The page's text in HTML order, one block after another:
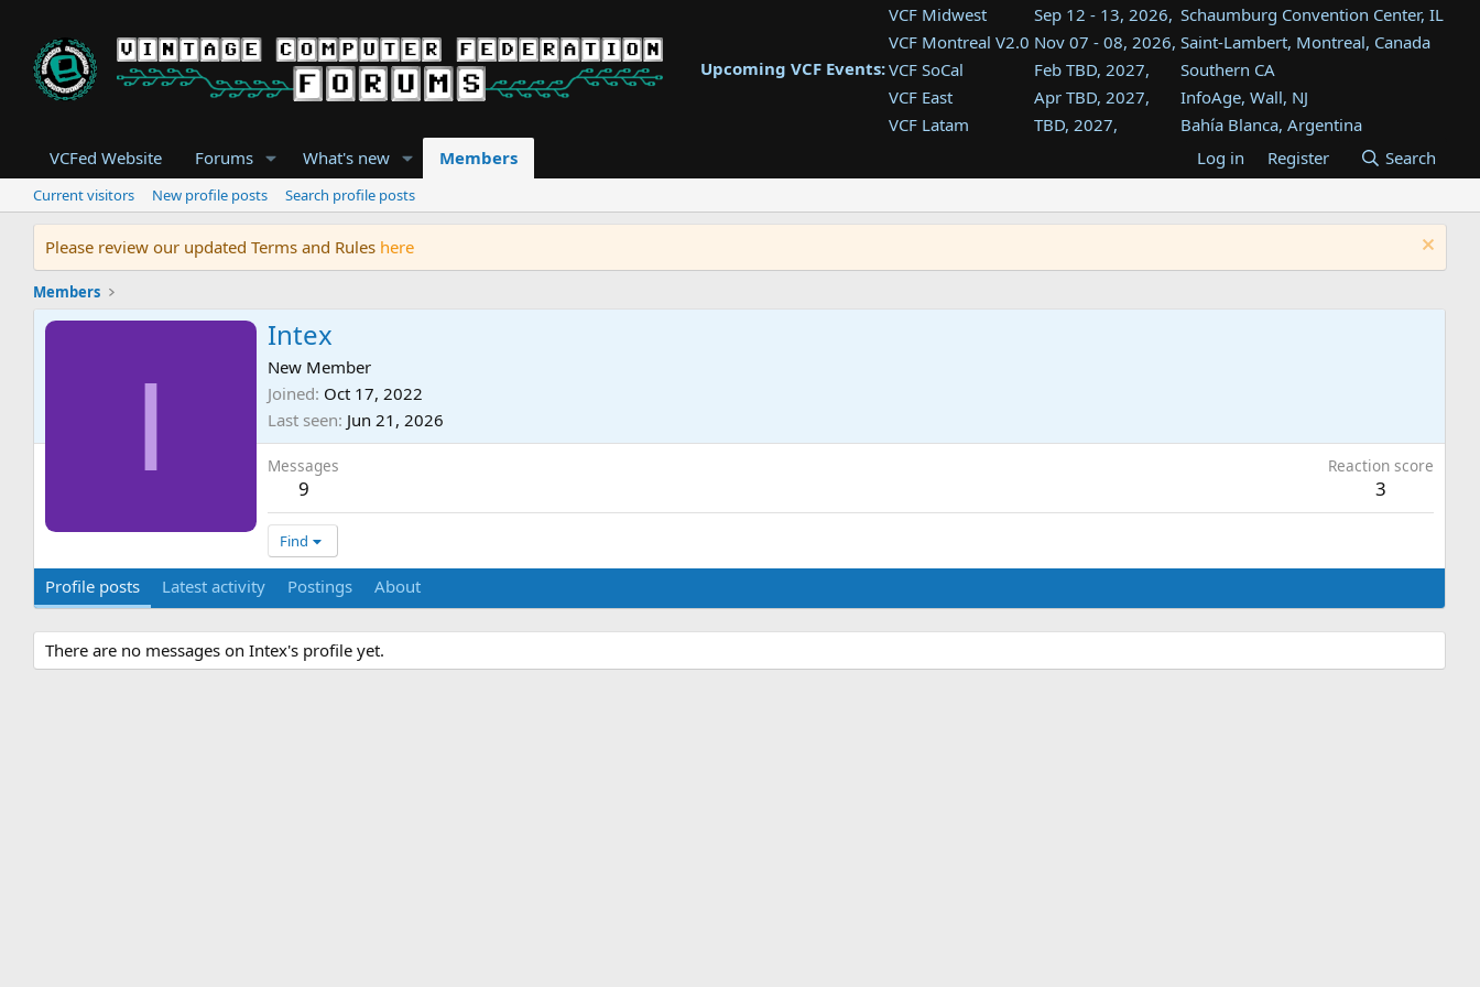
Upcoming VCF Events:
VCF Midwest Sep 12 - 13, 2026, Schaumburg Convention Center, IL
VCF Montreal V2.0 Nov 07 - 08, 2026, Saint-Lambert, Montreal, Canada
VCF SoCal
Feb TBD, 2027,
Southern CA
VCF East
Apr TBD, 2027,
InfoAge, Wall, NJ
VCF Latam
TBD, 2027,
Bahía Blanca, Argentina
Tukwila, WA
VCF Southwest
TBD, 2027,
Westin Dallas Fort Worth Airport
VCF Southeast
Aug TBD, 2027,
Atlanta, GA
VCFed Website Forums What's new Members Log in Register Search
Current visitors New profile posts Search profile posts
Please review our updated Terms and Rules here
Members
I
Intex
New Member
Joined Oct 17, 2022
Last seen Jun 21, 2026
Messages
9
Reaction score
3
Find
Profile posts Latest activity Postings About
There are no messages on Intex's profile yet.